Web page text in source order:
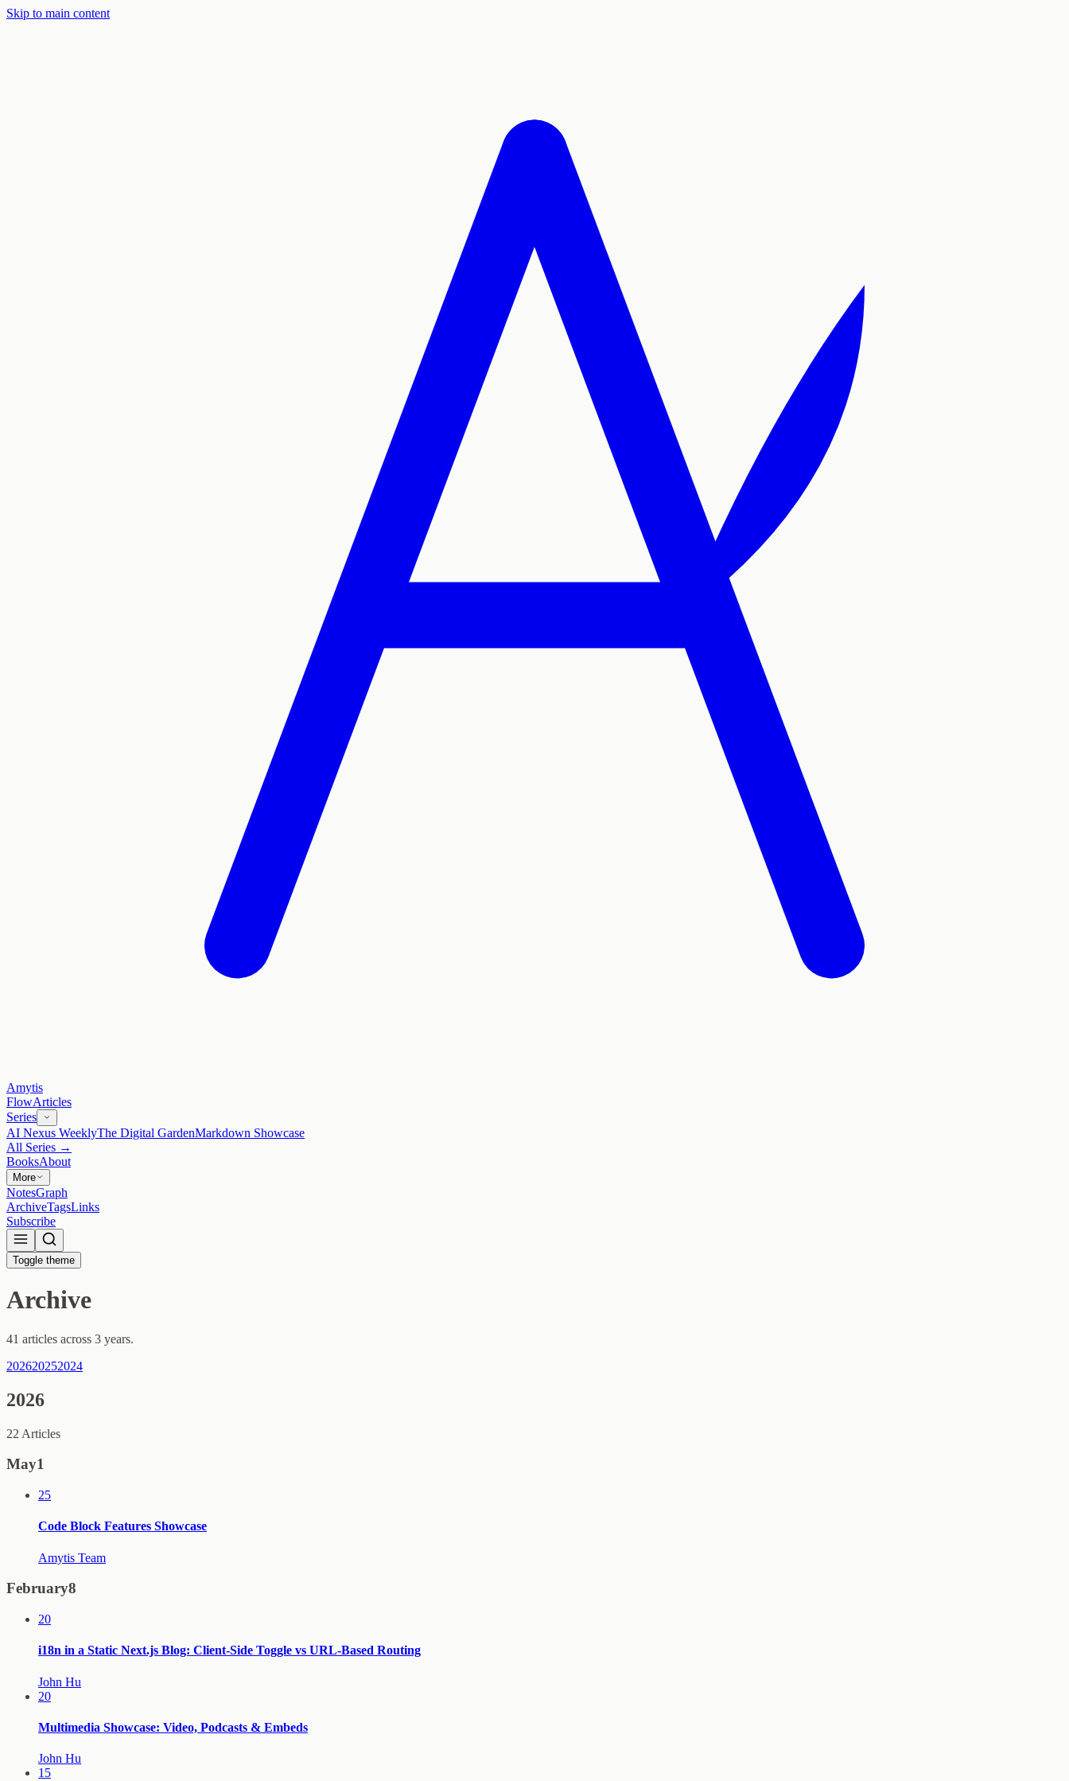
Skip to main content
Amytis
FlowArticles
Series
AI Nexus WeeklyThe Digital GardenMarkdown Showcase
All Series →
BooksAbout
More
NotesGraph
ArchiveTagsLinks
Subscribe
Toggle theme
Archive
41 articles across 3 years.
202620252024
2026
22 Articles
May1
25
Code Block Features Showcase
Amytis Team
February8
20
i18n in a Static Next.js Blog: Client-Side Toggle vs URL-Based Routing
John Hu
20
Multimedia Showcase: Video, Podcasts & Embeds
John Hu
15